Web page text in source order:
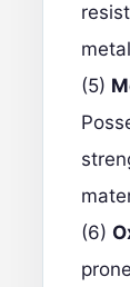
(5)
(6)